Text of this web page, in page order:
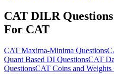
CAT DILR
For CAT
CAT Maxima-Minima Questions
Quant Based DI QuestionsCAT
QuestionsCAT Coins and Weights